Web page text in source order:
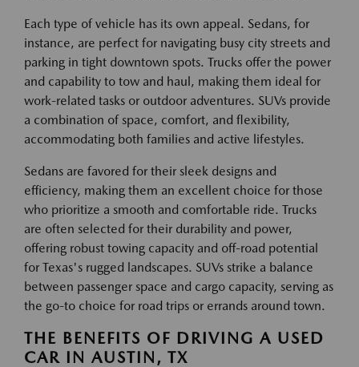
Each type of vehicle has its own appeal. Sedans, for
instance, are perfect for navigating busy city streets and
parking in tight downtown spots. Trucks offer the power
and capability to tow and haul, making them ideal for
work-related tasks or outdoor adventures. SUVs provide
a combination of space, comfort, and flexibility,
accommodating both families and active lifestyles.
Sedans are favored for their sleek designs and
efficiency, making them an excellent choice for those
who prioritize a smooth and comfortable ride. Trucks
are often selected for their durability and power,
offering robust towing capacity and off-road potential
for Texas's rugged landscapes. SUVs strike a balance
between passenger space and cargo capacity, serving as
the go-to choice for road trips or errands around town.
THE BENEFITS OF DRIVING A USED
CAR IN AUSTIN, TX